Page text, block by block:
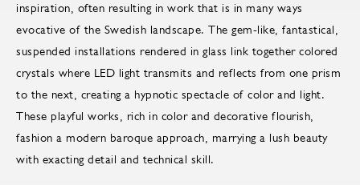
inspiration, often resulting in work that is in many ways
evocative of the Swedish landscape. The gem-like, fantastical,
suspended installations rendered in glass link together colored
crystals where LED light transmits and reflects from one prism
to the next, creating a hypnotic spectacle of color and light.
These playful works, rich in color and decorative flourish,
fashion a modern baroque approach, marrying a lush beauty
with exacting detail and technical skill.